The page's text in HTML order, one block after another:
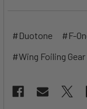
#Duotone #F-
#Wing Foiling